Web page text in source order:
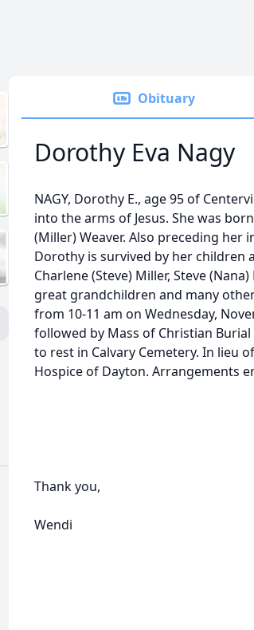
Obituary
Dorothy Eva Nagy
NAGY, Dorothy E., age 95 of
into the arms of Jesus. She was
(Miller) Weaver. Also preceding her
Dorothy is survived by her children
Charlene (Steve) Miller, Steve
great grandchildren and many
from 10-11 am on Wednesday,
followed by Mass of Christian
to rest in Calvary Cemetery. In lieu
Hospice of Dayton. Arrangements
Thank you,
Wendi